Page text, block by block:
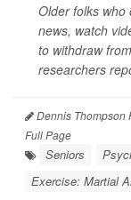
Older folks who
news, watch
to withdraw
researchers
Dennis Thompson
Full Page
Seniors
Exercise: Martial